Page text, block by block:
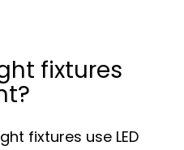
fixtures
fixtures use LED